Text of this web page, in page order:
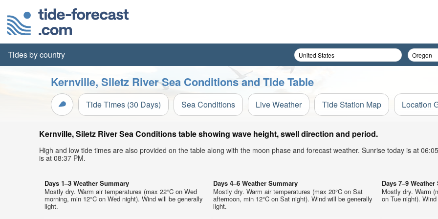
Tides by country
Kernville, Siletz River Sea Conditions and Tide Table
Tide Times (30 Days) Sea Conditions Live Weather Tide Station Map Location
Kernville, Siletz River Sea Conditions table showing wave height, swell direction and period.
High and low tide times are also provided on the table along with the moon phase and forecast weather. Sunrise today is at
is at 08:37 PM.
Days 1–3 Weather Summary
Mostly dry. Warm air temperatures (max 22°C on Wed
morning, min 12°C on Wed night). Wind will be generally
light.
Days 4–6 Weather Summary
Mostly dry. Warm air temperatures (max 20°C on Sat
afternoon, min 12°C on Sat night). Wind will be generally
light.
Days 7–9
Mostly dry. Warm
on Tue night). Wind